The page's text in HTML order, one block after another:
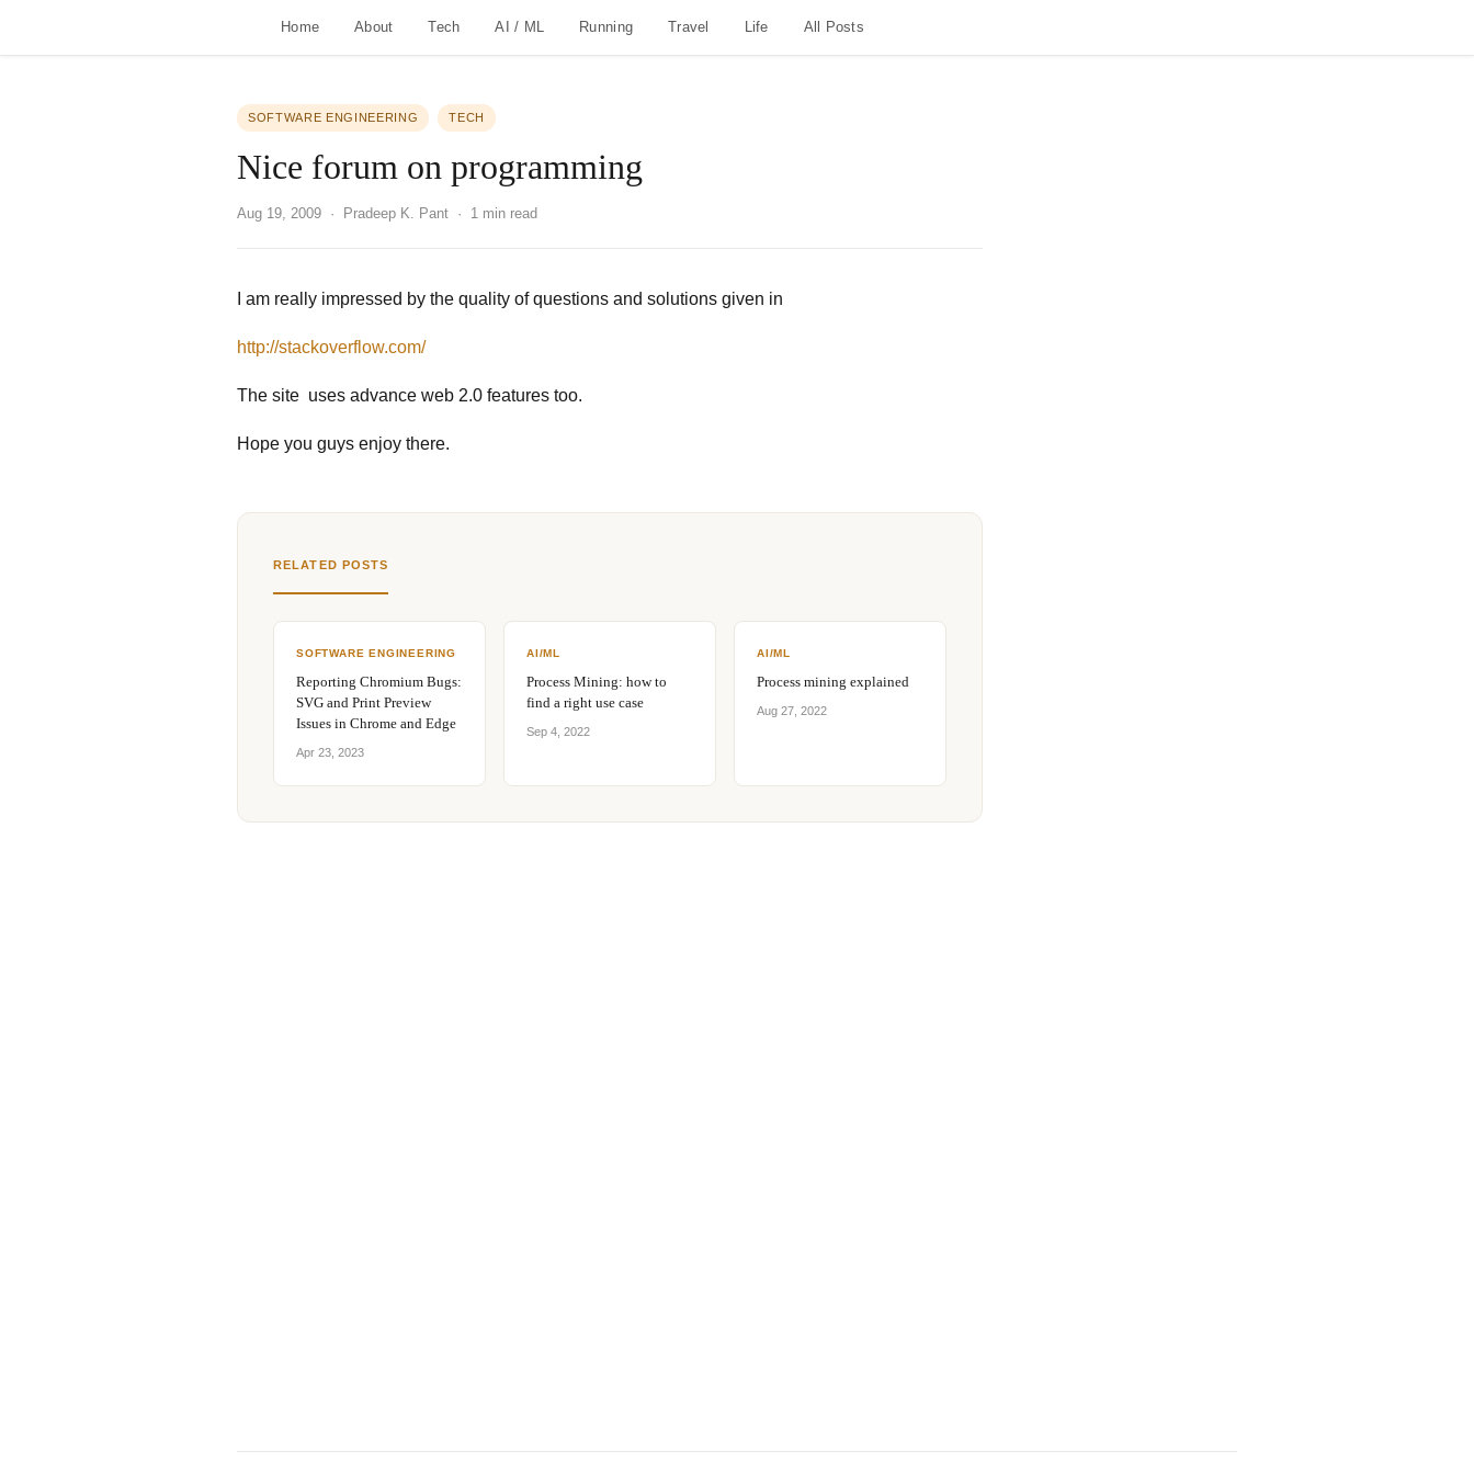
Home About Tech AI / ML Running Travel Life All Posts
SOFTWARE ENGINEERING TECH
Nice forum on programming
Aug 19, 2009 · Pradeep K. Pant · 1 min read
I am really impressed by the quality of questions and solutions given in
http://stackoverflow.com/
The site uses advance web 2.0 features too.
Hope you guys enjoy there.
RELATED POSTS
SOFTWARE ENGINEERING
Reporting Chromium Bugs:
SVG and Print Preview
Issues in Chrome and Edge
Apr 23, 2023
AI/ML
Process Mining: how to
find a right use case
Sep 4, 2022
AI/ML
Process mining explained
Aug 27, 2022